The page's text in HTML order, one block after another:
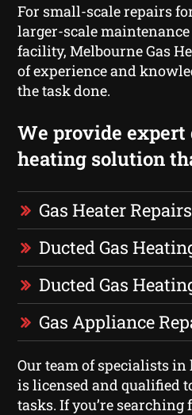
For small-scale repairs
larger-scale
facility, Melbourne Gas
of experience and
the task done.
We provide expert
heating solution
Gas Heater Repairs
Ducted Gas
Ducted Gas
Gas Appliance
Our team of specialists
is licensed and qualified
tasks. If you’re